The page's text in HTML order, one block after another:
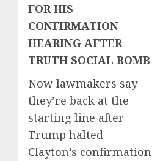
FOR HIS
CONFIRMATION
HEARING AFTER
TRUTH SOCIAL BOMB
Now lawmakers say
they’re back at the
starting line after
Trump halted
Clayton’s confirmation